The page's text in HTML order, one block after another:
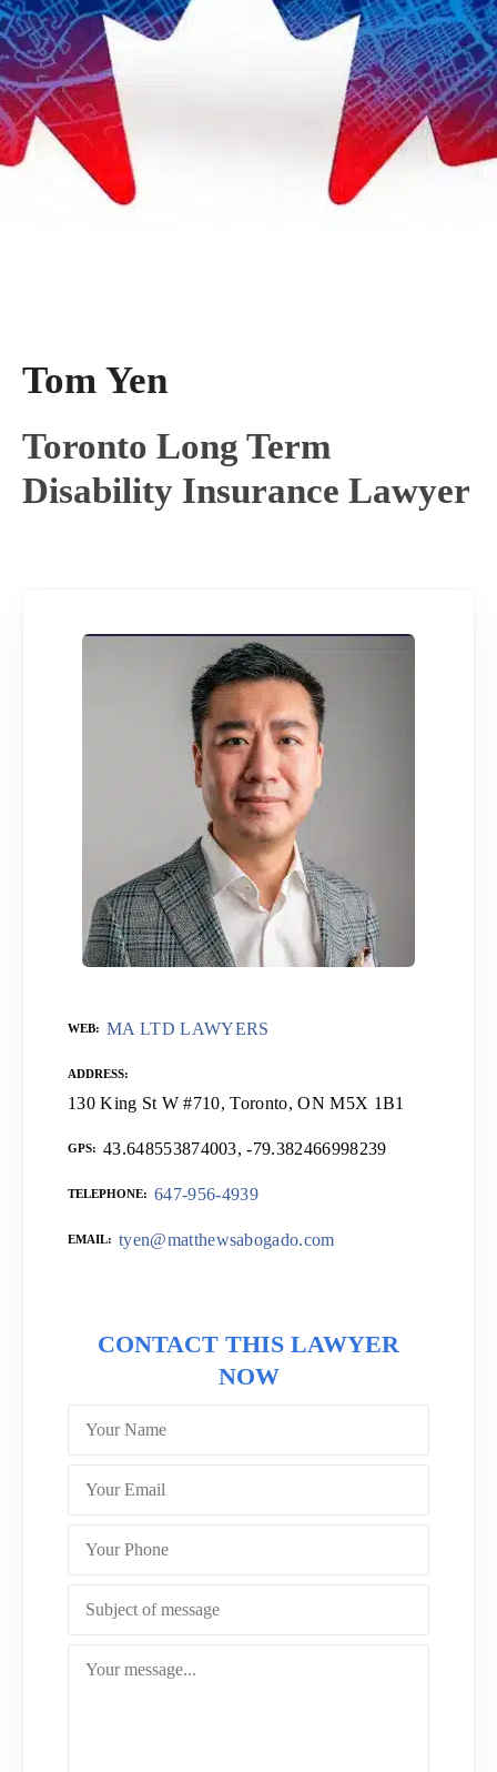
Tom Yen
Toronto Long Term
Disability Insurance Lawyer
ADDRESS
130 King St W #710, Toronto, ON M5X 1B1
GPS 43.648553874003, -79.382466998239
TELEPHONE 647-956-4939
EMAIL tyen@matthewsabogado.com
WEB MA LTD LAWYERS
CONTACT THIS LAWYER
NOW